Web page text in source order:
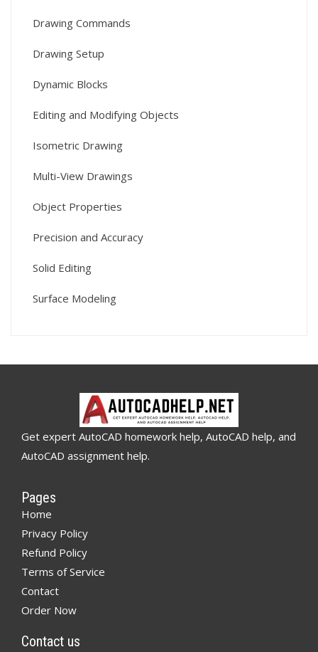
Drawing Commands
Drawing Setup
Dynamic Blocks
Editing and Modifying Objects
Isometric Drawing
Multi-View Drawings
Object Properties
Precision and Accuracy
Solid Editing
Surface Modeling
Get expert AutoCAD homework help, AutoCAD help, and
AutoCAD assignment help.
Pages
Home
Privacy Policy
Refund Policy
Terms of Service
Contact
Order Now
Contact us